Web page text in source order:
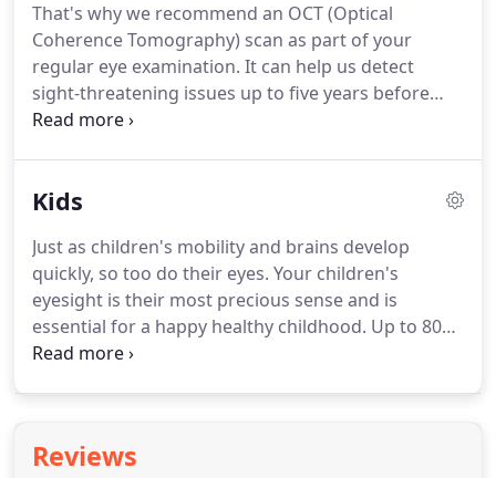
reduces the risk to your sight and health.
Optomap(R) is an advanced retinal imaging device
that creates an ultra-wide digital picture of this
area.
That's why we recommend an OCT (Optical
Coherence Tomography) scan as part of your
regular eye examination. It can help us detect
sight-threatening issues up to five years before
traditional testing methods, and often many years
eye.It shows us beyond the retinal surface and
behind, helping us to spot abnormalities up to five
years before a traditional test.
Kids
Just as children's mobility and brains develop
quickly, so too do their eyes. Your children's
eyesight is their most precious sense and is
essential for a happy healthy childhood. Up to 80%
of learning in primary school is visually based and
sports more enjoyable and fulfilling.
Reviews